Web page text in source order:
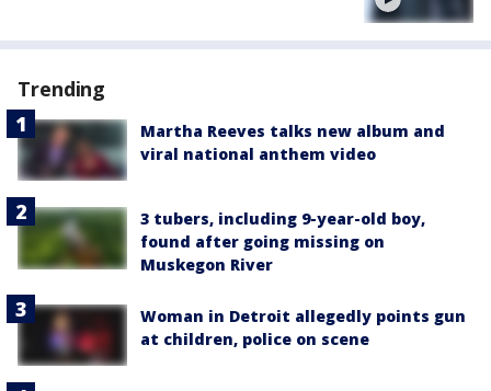
Trending
Martha Reeves talks new album and
viral national anthem video
3 tubers, including 9-year-old boy,
found after going missing on
Muskegon River
Woman in Detroit allegedly points gun
at children, police on scene